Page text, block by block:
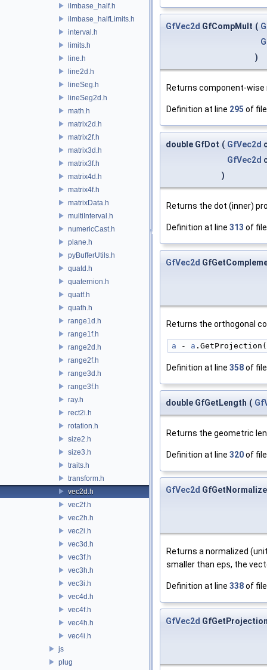
ilmbase_half.h
ilmbase_halfLimits.h
interval.h
limits.h
line.h
line2d.h
lineSeg.h
lineSeg2d.h
math.h
matrix2d.h
matrix2f.h
matrix3d.h
matrix3f.h
matrix4d.h
matrix4f.h
matrixData.h
multiInterval.h
numericCast.h
plane.h
pyBufferUtils.h
quatd.h
quaternion.h
quatf.h
quath.h
range1d.h
range1f.h
range2d.h
range2f.h
range3d.h
range3f.h
ray.h
rect2i.h
rotation.h
size2.h
size3.h
traits.h
transform.h
vec2d.h
vec2f.h
vec2h.h
vec2i.h
vec3d.h
vec3f.h
vec3h.h
vec3i.h
vec4d.h
vec4f.h
vec4h.h
vec4i.h
js
plug
GfVec2d GfCompMult (
)
Returns component-
Definition at line 295 of
double GfDot ( GfVec2d
GfVec2d
)
Returns the dot (inner)
Definition at line 313 of
GfVec2d
Returns the orthogonal
a - a .GetProjection(
Definition at line 358of
double GfGetLength (
Returns the geometric
Definition at line 320of
GfVec2d
Returns a normalized
smaller than eps, the
Definition at line 338of
GfVec2d